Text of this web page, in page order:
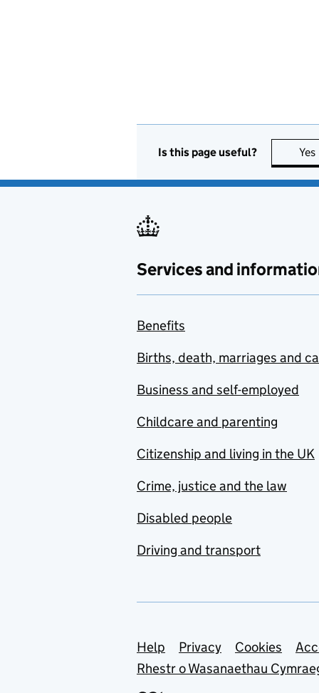
Is this page useful? Yes
Services and
Benefits
Births, death, marriages and
Business and self-employed
Childcare and parenting
Citizenship and living in the UK
Crime, justice and the law
Disabled people
Driving and transport
Support links
Help Privacy Cookies
Rhestr o Wasanaethau